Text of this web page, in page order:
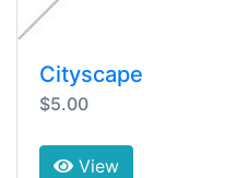
Cityscape
$5.00
View